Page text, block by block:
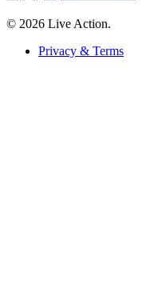
© 2026 Live Action.
Privacy & Terms